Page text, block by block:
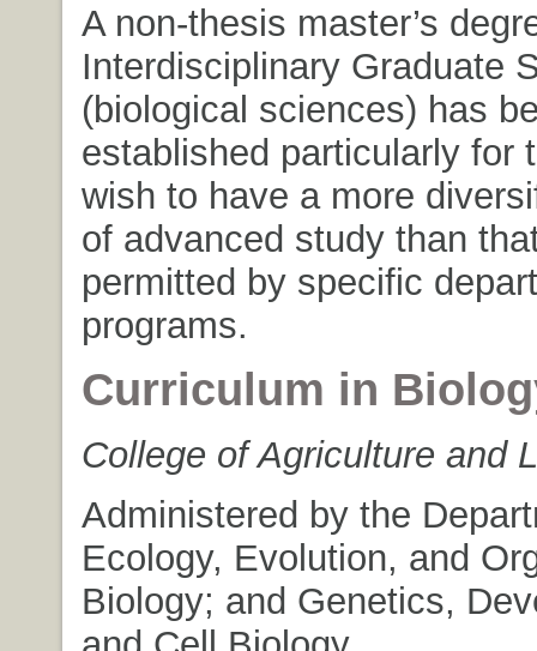
A non-thesis master’s
Interdisciplinary Graduate
(biological sciences) has
established particularly for
wish to have a more
of advanced study than
permitted by specific
programs.
Curriculum in
College of Agriculture and
Administered by the
Ecology, Evolution, and
Biology; and Genetics,